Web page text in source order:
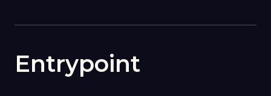
Entrypoint